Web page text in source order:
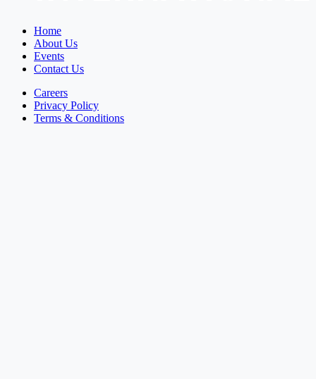
Home
About Us
Events
Contact Us
Careers
Privacy Policy
Terms & Conditions